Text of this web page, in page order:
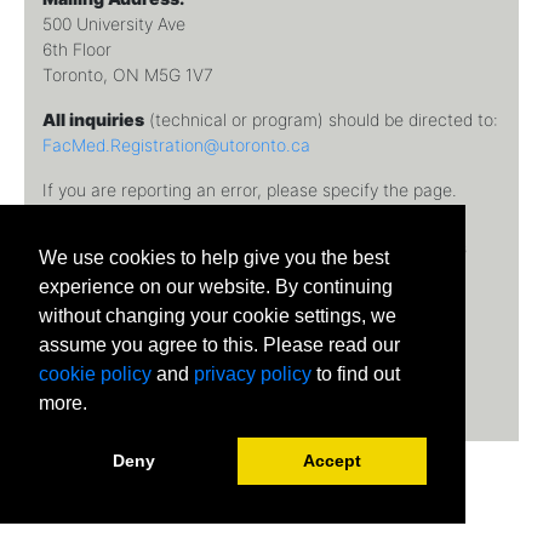
500 University Ave
6th Floor
Toronto, ON M5G 1V7
All inquiries (technical or program) should be directed to:
FacMed.Registration@utoronto.ca
If you are reporting an error, please specify the page.
Temerty Faculty of Medicine, University of Toronto © 2026
University of Toronto
We use cookies to help give you the best
experience on our website. By continuing
without changing your cookie settings, we
assume you agree to this. Please read our
cookie policy and privacy policy to find out
more.
Deny Accept